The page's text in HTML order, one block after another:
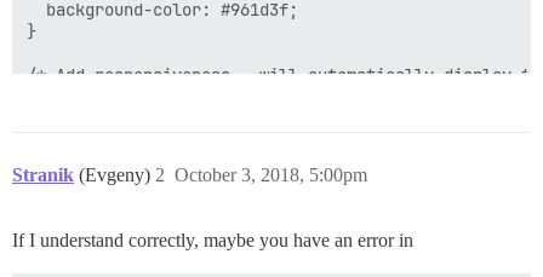
  background-color: #961d3f;
}
/* Add responsiveness - will automatically display
    display: flex;
  }
  }
Stranik (Evgeny) October 3, 2018, 5:00pm
2
If I understand correctly, maybe you have an error in